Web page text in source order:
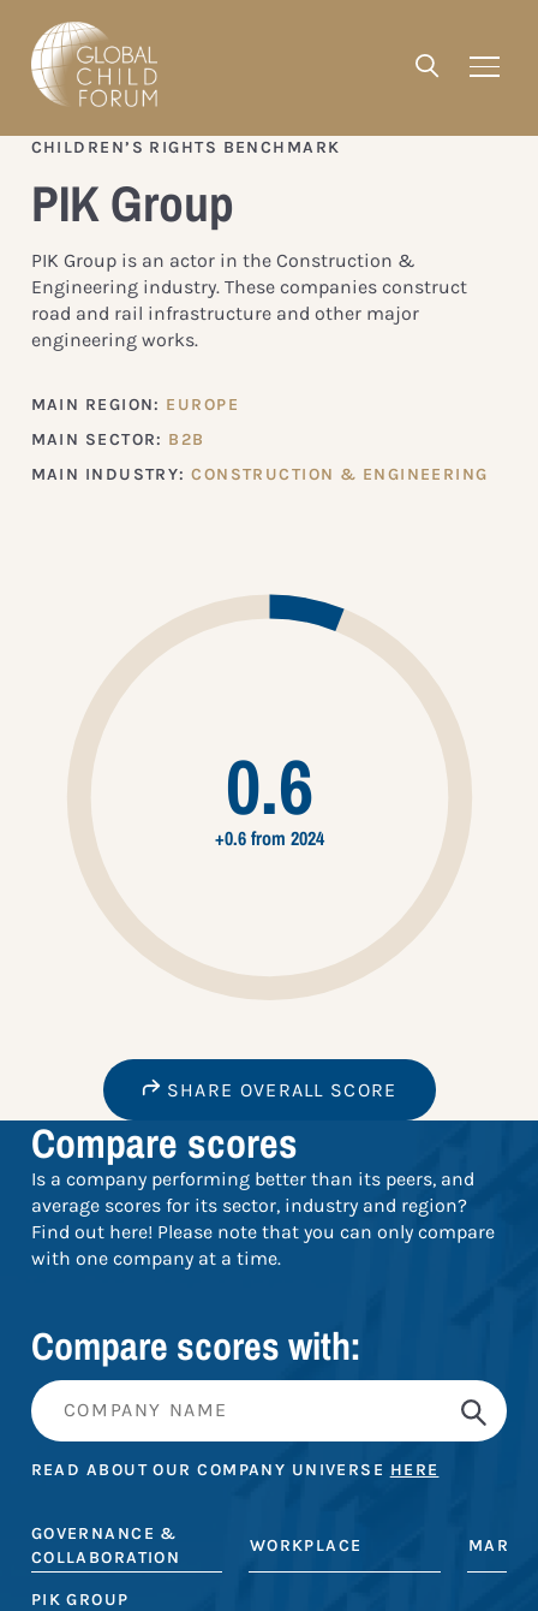
CHILDREN’S RIGHTS BENCHMARK
PIK Group
PIK Group is an actor in the Construction &
Engineering industry. These companies construct
road and rail infrastructure and other major
engineering works.
MAIN REGION: EUROPE
MAIN SECTOR: B2B
MAIN INDUSTRY:CONSTRUCTION & ENGINEERING
0.6
+0.6 from 2024
SHARE OVERALL SCORE
Compare scores
Is a company performing better than its peers, and
average scores for its sector, industry and region?
Find out here! Please note that you can only compare
with one company at a time.
Compare scores with:
READ ABOUT OUR COMPANY UNIVERSE HERE
GOVERNANCE &
COLLABORATION
WORKPLACE
PIK GROUP